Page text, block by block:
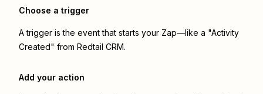
Choose a trigger
A trigger is the event that starts your Zap—like a "Activity
Created" from Redtail CRM.
Add your action